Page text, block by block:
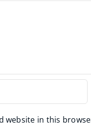
website in this